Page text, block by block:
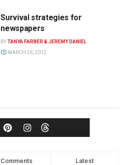
Survival strategies for
newspapers
BYTANYA FARBER & JEREMY DANIEL
MARCH 26, 2012
Comments Latest